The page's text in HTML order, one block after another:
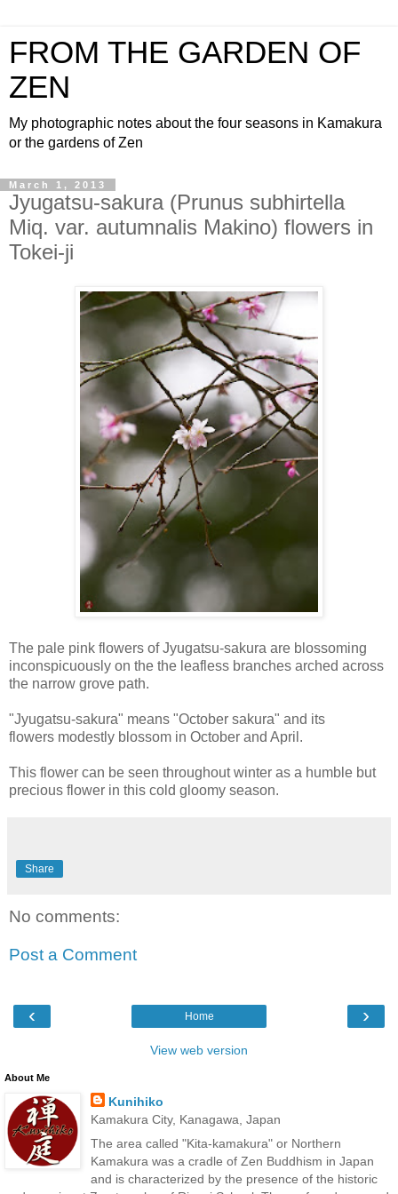
FROM THE GARDEN OF
ZEN
My photographic notes about the four seasons in Kamakura
or the gardens of Zen
March 1, 2013
Jyugatsu-sakura (Prunus subhirtella
Miq. var. autumnalis Makino) flowers in
Tokei-ji
The pale pink flowers of Jyugatsu-sakura are blossoming
inconspicuously on the the leafless branches arched across
the narrow grove path.
"Jyugatsu-sakura" means "October sakura" and its
flowers modestly blossom in October and April.
This flower can be seen throughout winter as a humble but
precious flower in this cold gloomy season.
Share
No comments:
Post a Comment
‹ ›
Home
View web version
About Me
Kunihiko
Kamakura City, Kanagawa, Japan
The area called "Kita-kamakura" or Northern
Kamakura was a cradle of Zen Buddhism in Japan
and is characterized by the presence of the historic